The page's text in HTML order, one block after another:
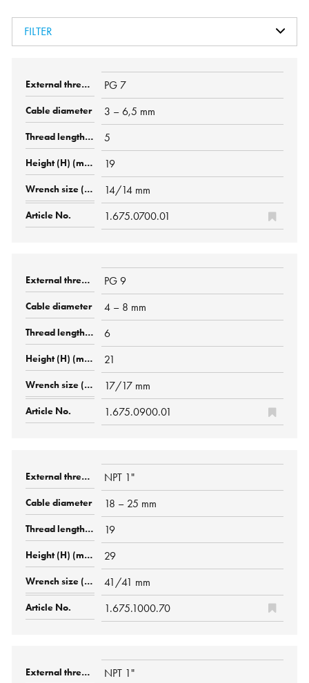
FILTER
PG 7
3 – 6,5 mm
5
19
14/14 mm
1.675.0700.01
PG 9
4 – 8 mm
6
21
17/17 mm
1.675.0900.01
NPT 1"
18 – 25 mm
19
29
41/41 mm
1.675.1000.70
NPT 1"